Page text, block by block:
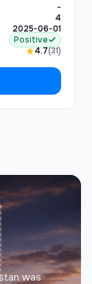
that
cultural
-
4
2025-06-01
Positive
4.7(31)
was